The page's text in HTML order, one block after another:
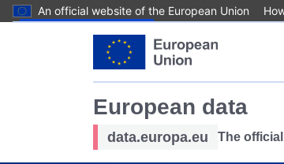
An official website of the European Union
European data
data.europa.eu The